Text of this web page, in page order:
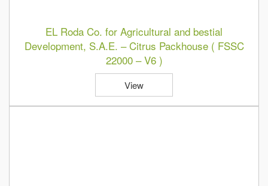
EL Roda Co. for Agricultural and bestial
Development, S.A.E. – Citrus Packhouse ( FSSC
22000 – V6 )
View